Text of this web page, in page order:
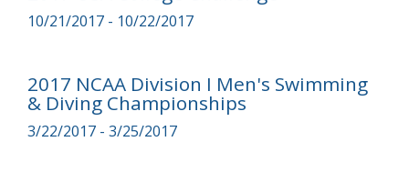
10/21/2017 - 10/22/2017
2017 NCAA Division I Men's Swimming
& Diving Championships
3/22/2017 - 3/25/2017